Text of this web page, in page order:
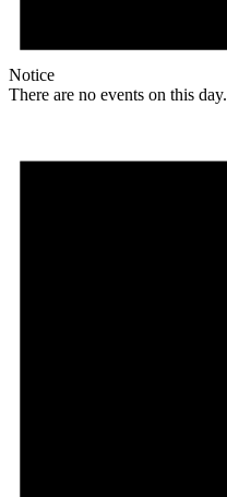
Notice
There are no events on this day.